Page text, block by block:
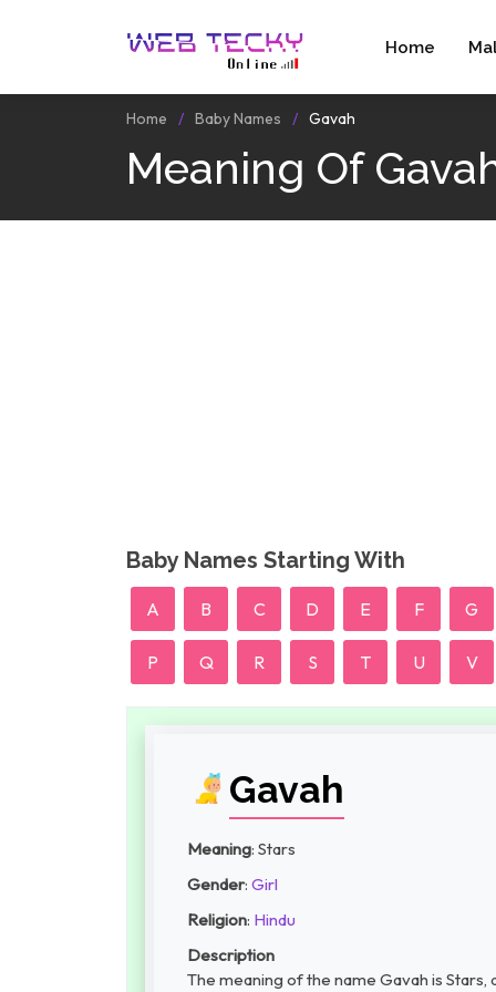
Home
Home Baby Names Gavah
Meaning Of
Baby Names Starting With
A B C D E F G
P Q R S T U V
Gavah
Meaning: Stars
Gender: Girl
Religion: Hindu
Description
The meaning of the name Gavah is Stars,